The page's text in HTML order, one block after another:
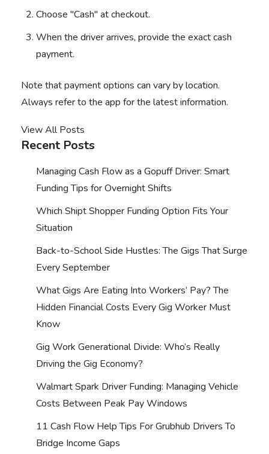
Choose "Cash" at checkout.
When the driver arrives, provide the exact cash
payment.
Note that payment options can vary by location.
Always refer to the app for the latest information.
View All Posts
Recent Posts
Managing Cash Flow as a Gopuff Driver: Smart
Funding Tips for Overnight Shifts
Which Shipt Shopper Funding Option Fits Your
Situation
Back-to-School Side Hustles: The Gigs That Surge
Every September
What Gigs Are Eating Into Workers’ Pay? The
Hidden Financial Costs Every Gig Worker Must
Know
Gig Work Generational Divide: Who’s Really
Driving the Gig Economy?
Walmart Spark Driver Funding: Managing Vehicle
Costs Between Peak Pay Windows
11 Cash Flow Help Tips For Grubhub Drivers To
Bridge Income Gaps